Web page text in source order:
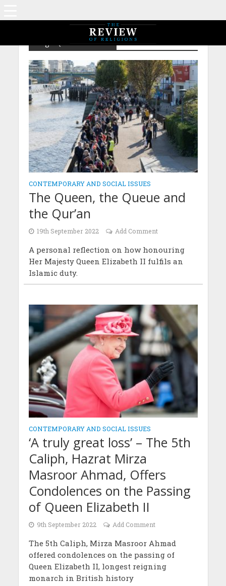
Tag - Queen Elizabeth
CONTEMPORARY AND SOCIAL ISSUES
The Queen, the Queue and
the Qur’an
19th September 2022 Add Comment
A personal reflection on how honouring
Her Majesty Queen Elizabeth II fulfils an
Islamic duty.
CONTEMPORARY AND SOCIAL ISSUES
‘A truly great loss’ – The 5th
Caliph, Hazrat Mirza
Masroor Ahmad, Offers
Condolences on the Passing
of Queen Elizabeth II
9th September 2022 Add Comment
The 5th Caliph, Mirza Masroor Ahmad
offered condolences on the passing of
Queen Elizabeth II, longest reigning
monarch in British history